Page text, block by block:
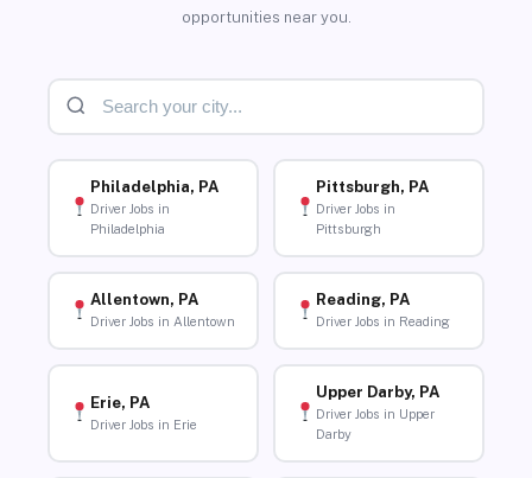
opportunities near you.
Philadelphia, PA
Driver Jobs in
Philadelphia
Pittsburgh, PA
Driver Jobs in
Pittsburgh
Allentown, PA
Driver Jobs in Allentown
Reading, PA
Driver Jobs in Reading
Erie, PA
Driver Jobs in Erie
Upper Darby, PA
Driver Jobs in Upper
Darby